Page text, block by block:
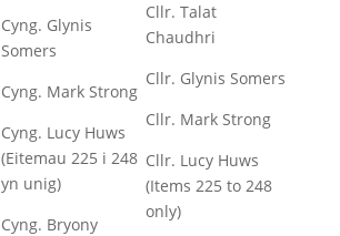
Cyng. Glynis
Somers
Cyng. Mark Strong
Cyng. Lucy Huws
(Eitemau 225 i 248
yn unig)
Cyng. Bryony
Cllr. Talat
Chaudhri
Cllr. Glynis Somers
Cllr. Mark Strong
Cllr. Lucy Huws
(Items 225 to 248
only)